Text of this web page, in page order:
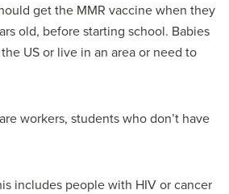
get the MMR vaccine when they
old, before starting school. Babies
US or live in an area or need to
workers, students who don’t have
includes people with HIV or cancer